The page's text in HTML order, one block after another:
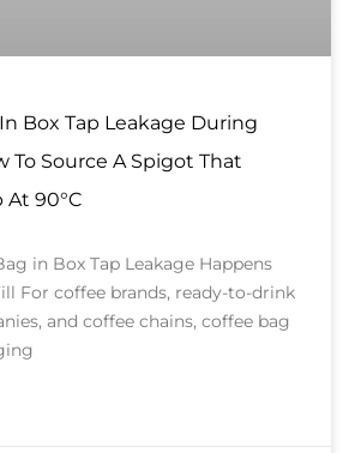
Box Tap Leakage During
To Source A Spigot That
At 90°C
in Box Tap Leakage Happens
For coffee brands, ready-to-drink
and coffee chains, coffee bag